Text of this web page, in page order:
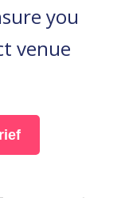
you
venue